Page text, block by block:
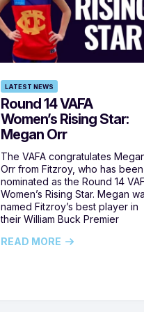
LATEST NEWS
Round 14 VAFA
Women’s Rising Star:
Megan Orr
The VAFA congratulates
Orr from Fitzroy, who has been
nominated as the Round 14
Women’s Rising Star. Megan
named Fitzroy’s best player in
their William Buck Premier
READ MORE